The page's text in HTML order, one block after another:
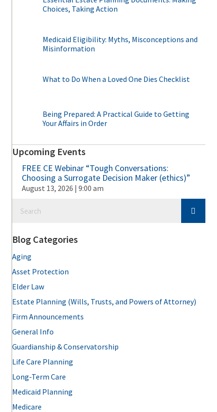
Choices, Taking Action
Medicaid Eligibility: Myths, Misconceptions and
Misinformation
What to Do When a Loved One Dies Checklist
Being Prepared: A Practical Guide to Getting
Your Affairs in Order
Upcoming Events
FREE CE Webinar “Tough Conversations:
Choosing a Surrogate Decision Maker (ethics)”
August 13, 2026 | 9:00 am
Blog Categories
Aging
Asset Protection
Elder Law
Estate Planning (Wills, Trusts, and Powers of Attorney)
Firm Announcements
General Info
Guardianship & Conservatorship
Life Care Planning
Long-Term Care
Medicaid Planning
Medicare